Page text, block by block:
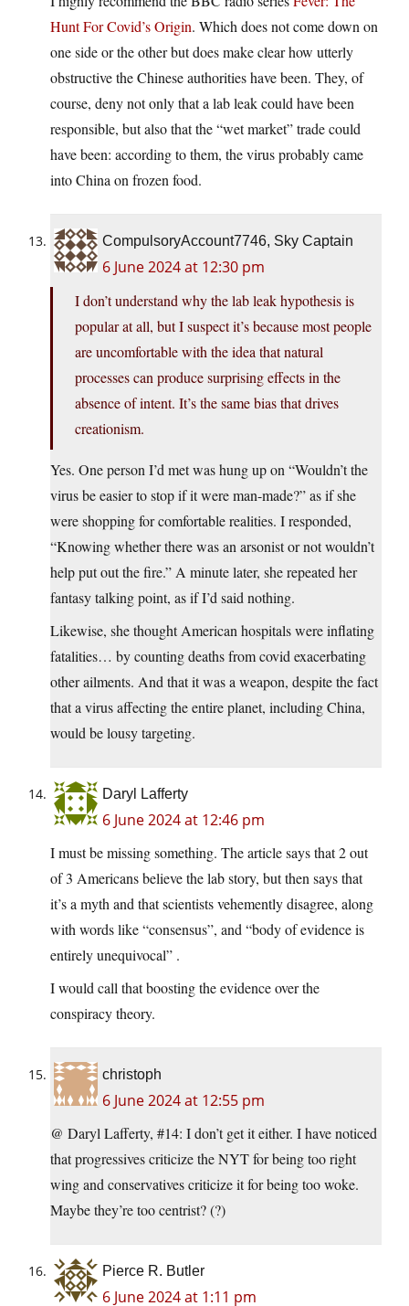
Hunt For Covid’s Origin. Which does not come down on
one side or the other but does make clear how utterly
obstructive the Chinese authorities have been. They, of
course, deny not only that a lab leak could have been
responsible, but also that the “wet market” trade could
have been: according to them, the virus probably came
into China on frozen food.
CompulsoryAccount7746, Sky Captain
6 June 2024 at 12:30 pm
I don’t understand why the lab leak hypothesis is
popular at all, but I suspect it’s because most people
are uncomfortable with the idea that natural
processes can produce surprising effects in the
absence of intent. It’s the same bias that drives
creationism.
Yes. One person I’d met was hung up on “Wouldn’t the
virus be easier to stop if it were man-made?” as if she
were shopping for comfortable realities. I responded,
“Knowing whether there was an arsonist or not wouldn’t
help put out the fire.” A minute later, she repeated her
fantasy talking point, as if I’d said nothing.
Likewise, she thought American hospitals were inflating
fatalities… by counting deaths from covid exacerbating
other ailments. And that it was a weapon, despite the fact
that a virus affecting the entire planet, including China,
would be lousy targeting.
Daryl Lafferty
6 June 2024 at 12:46 pm
I must be missing something. The article says that 2 out
of 3 Americans believe the lab story, but then says that
it’s a myth and that scientists vehemently disagree, along
with words like “consensus”, and “body of evidence is
entirely unequivocal” .
I would call that boosting the evidence over the
conspiracy theory.
christoph
6 June 2024 at 12:55 pm
@ Daryl Lafferty, #14: I don’t get it either. I have noticed
that progressives criticize the NYT for being too right
wing and conservatives criticize it for being too woke.
Maybe they’re too centrist? (?)
Pierce R. Butler
6 June 2024 at 1:11 pm